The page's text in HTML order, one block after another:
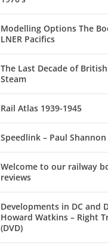
Modelling Options The
LNER Pacifics
The Last Decade of
Steam
Rail Atlas 1939-1945
Speedlink – Paul Shannon
Welcome to our railway
reviews
Developments in DC and
Howard Watkins – Right
(DVD)